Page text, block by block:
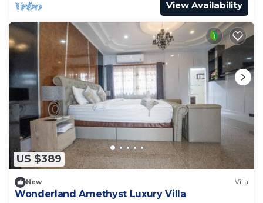
View Availability
US $389
New Villa
Wonderland Amethyst Luxury Villa